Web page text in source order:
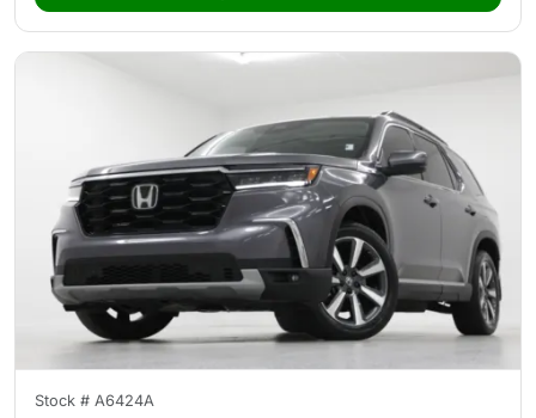
Stock # A6424A